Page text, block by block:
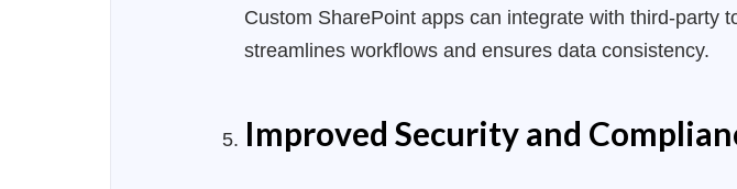
Custom SharePoint apps can integrate with third-party
streamlines workflows and ensures data consistency.
Improved Security and